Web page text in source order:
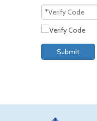
Submit